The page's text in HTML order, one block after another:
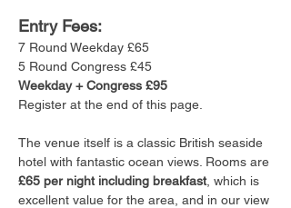
Entry Fees:
7 Round Weekday £65
5 Round Congress £45
Weekday + Congress £95
Register at the end of this page.
The venue itself is a classic British seaside
hotel with fantastic ocean views. Rooms are
£65 per night including breakfast, which is
excellent value for the area, and in our view